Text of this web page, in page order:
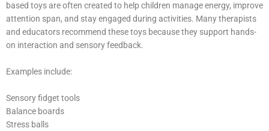
based toys are often created to help children manage energy, improve
attention span, and stay engaged during activities. Many therapists
and educators recommend these toys because they support hands-
on interaction and sensory feedback.
Examples include:
Sensory fidget tools
Balance boards
Stress balls